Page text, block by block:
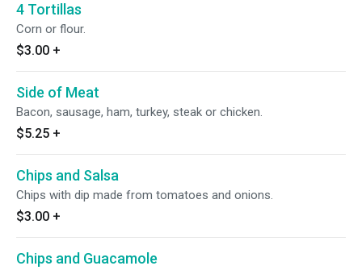
4 Tortillas
Corn or flour.
$3.00 +
Side of Meat
Bacon, sausage, ham, turkey, steak or chicken.
$5.25 +
Chips and Salsa
Chips with dip made from tomatoes and onions.
$3.00 +
Chips and Guacamole